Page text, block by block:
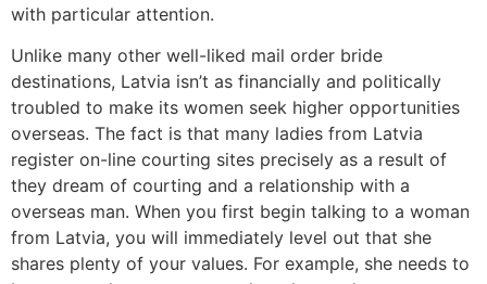
with particular attention.
Unlike many other well-liked mail order bride
destinations, Latvia isn’t as financially and politically
troubled to make its women seek higher opportunities
overseas. The fact is that many ladies from Latvia
register on-line courting sites precisely as a result of
they dream of courting and a relationship with a
overseas man. When you first begin talking to a woman
from Latvia, you will immediately level out that she
shares plenty of your values. For example, she needs to